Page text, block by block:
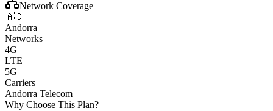
Network Coverage
🇦🇩
Andorra
Networks
4G
LTE
5G
Carriers
Andorra Telecom
Why Choose This Plan?